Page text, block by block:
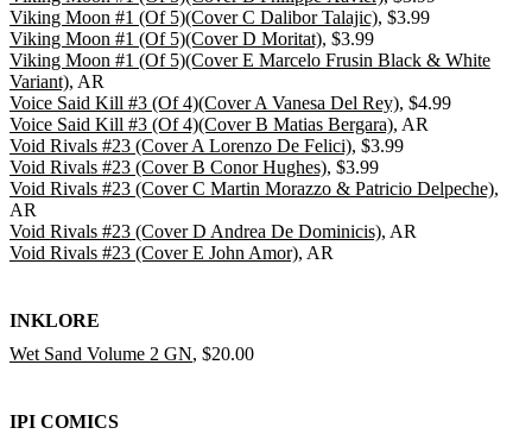
Viking Moon #1 (Of 5)(Cover C Dalibor Talajic), $3.99
Viking Moon #1 (Of 5)(Cover D Moritat), $3.99
Viking Moon #1 (Of 5)(Cover E Marcelo Frusin Black & White
Variant), AR
Voice Said Kill #3 (Of 4)(Cover A Vanesa Del Rey), $4.99
Voice Said Kill #3 (Of 4)(Cover B Matias Bergara), AR
Void Rivals #23 (Cover A Lorenzo De Felici), $3.99
Void Rivals #23 (Cover B Conor Hughes), $3.99
Void Rivals #23 (Cover C Martin Morazzo & Patricio Delpeche),
AR
Void Rivals #23 (Cover D Andrea De Dominicis), AR
Void Rivals #23 (Cover E John Amor), AR
INKLORE
Wet Sand Volume 2 GN, $20.00
IPI COMICS